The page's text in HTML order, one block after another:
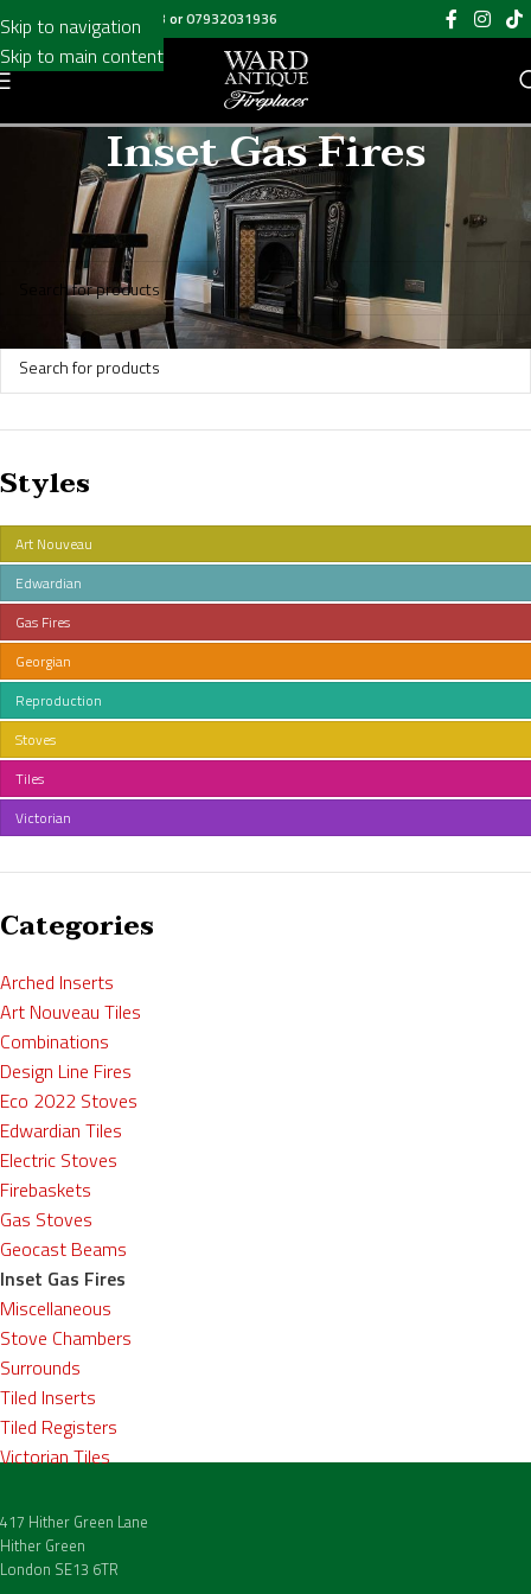
Skip to navigation
Skip to main content
Call us on020 8697 6003 or07932031936
Inset Gas Fires
Styles
Art Nouveau
Edwardian
Gas Fires
Georgian
Reproduction
Stoves
Tiles
Victorian
Categories
Arched Inserts
Art Nouveau Tiles
Combinations
Design Line Fires
Eco 2022 Stoves
Edwardian Tiles
Electric Stoves
Firebaskets
Gas Stoves
Geocast Beams
Inset Gas Fires
Miscellaneous
Stove Chambers
Surrounds
Tiled Inserts
Tiled Registers
Victorian Tiles
Inset Gas Fires
No products were found matching your selection.
417 Hither Green Lane
Hither Green
London SE13 6TR